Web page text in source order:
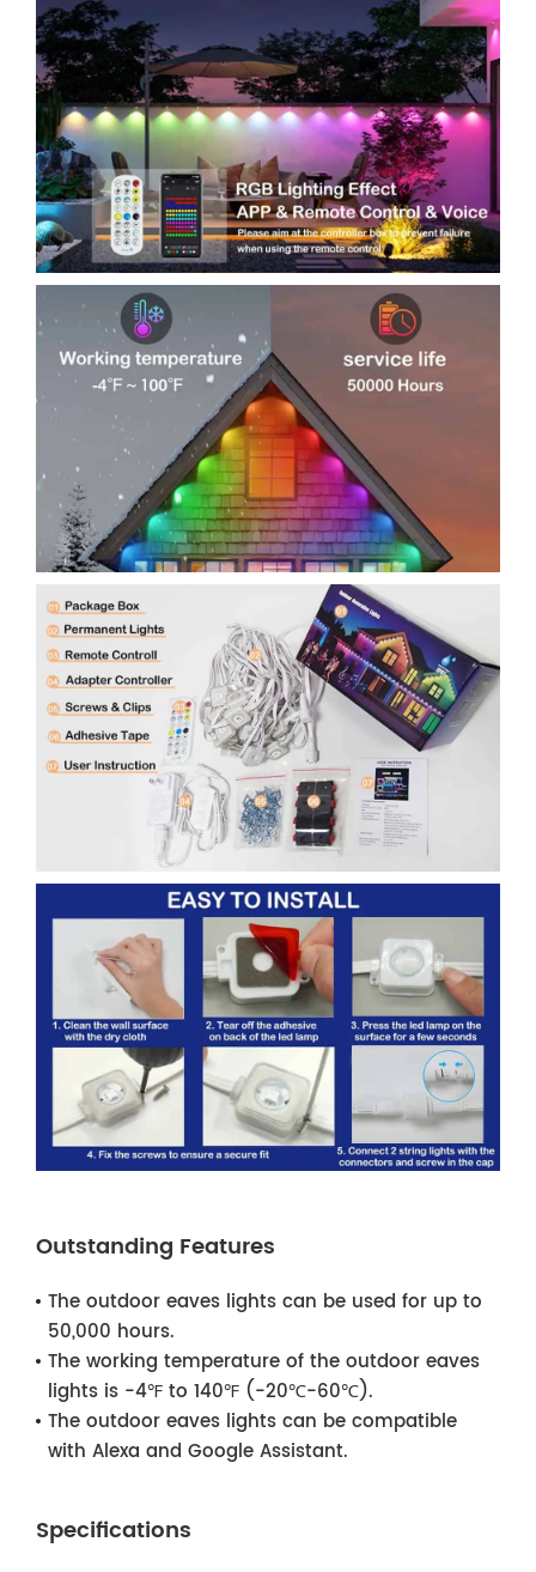
Outstanding Features
The outdoor eaves lights can be used for up to
50,000 hours.
The working temperature of the outdoor eaves
lights is -4℉ to 140℉ (-20℃-60℃).
The outdoor eaves lights can be compatible
with Alexa and Google Assistant.
Specifications